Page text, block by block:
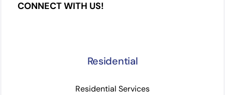
CONNECT WITH US!
Residential
Residential Services